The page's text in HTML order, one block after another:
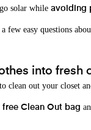
solar while avoiding
few easy questions
into fresh
clean out your closet
free Clean Out bag